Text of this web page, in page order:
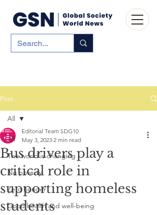
Post
All
The world is changing
No poverty
Zero hunger
Good health and well-being
All
Bus drivers play a
critical role in
supporting homeless
students
Editorial Team SDG10
May 3, 2023 2 min read